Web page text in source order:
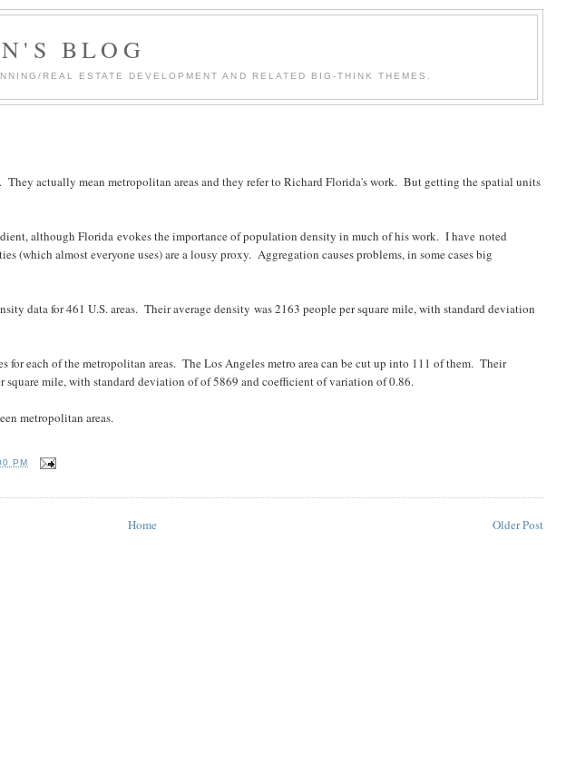
BLOG
REAL ESTATE DEVELOPMENT AND RELATED BIG-THINK THEMES.
actually mean metropolitan areas and they refer to Richard Florida's work. But getting the spatial units
although Florida evokes the importance of population density in much of his work. I have noted
(which almost everyone uses) are a lousy proxy. Aggregation causes problems, in some cases big
data for 461 U.S. areas. Their average density was 2163 people per square mile, with standard deviation
for each of the metropolitan areas. The Los Angeles metro area can be cut up into 111 of them. Their
square mile, with standard deviation of of 5869 and coefficient of variation of 0.86.
metropolitan areas.
PM
Older Post
Home